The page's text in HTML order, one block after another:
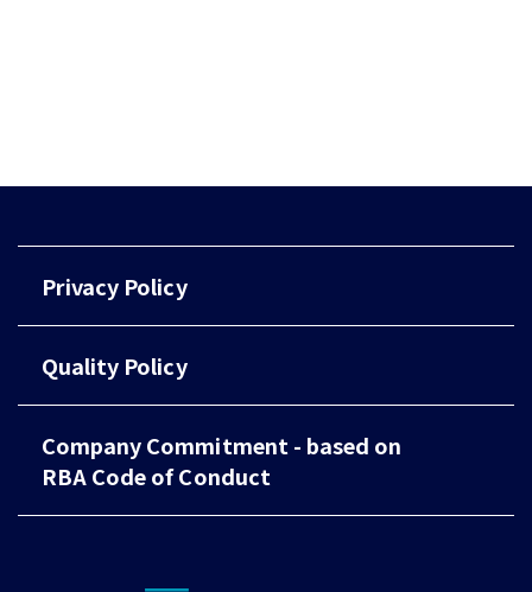
Privacy Policy
Quality Policy
Company Commitment - based on
RBA Code of Conduct